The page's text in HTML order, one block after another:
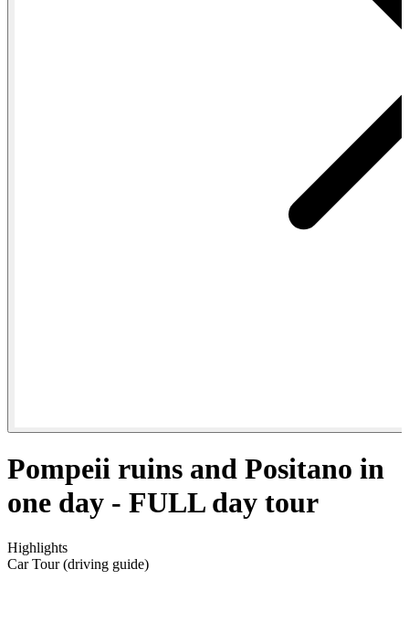
Pompeii ruins and Positano in
one day - FULL day tour
Highlights
Car Tour (driving guide)